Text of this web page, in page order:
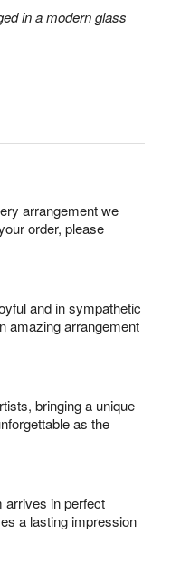
in a modern glass
arrangement we
order, please
and in sympathetic
amazing arrangement
bringing a unique
as the
arrives in perfect
a lasting impression